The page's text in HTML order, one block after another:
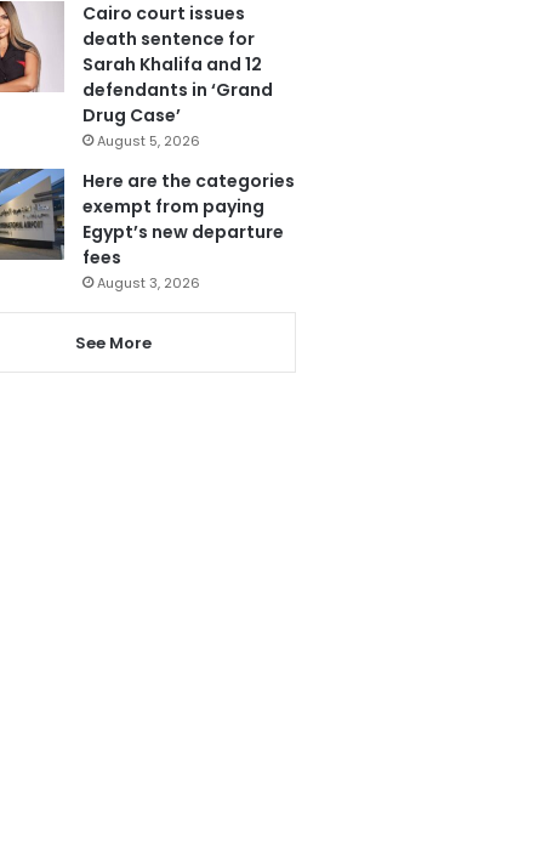
Cairo court issues
death sentence for
Sarah Khalifa and 12
defendants in ‘Grand
Drug Case’
August 5, 2026
Here are the categories
exempt from paying
Egypt’s new departure
fees
August 3, 2026
See More